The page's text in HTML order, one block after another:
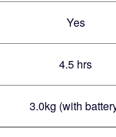
Yes
4.5 hrs
3.0kg (with